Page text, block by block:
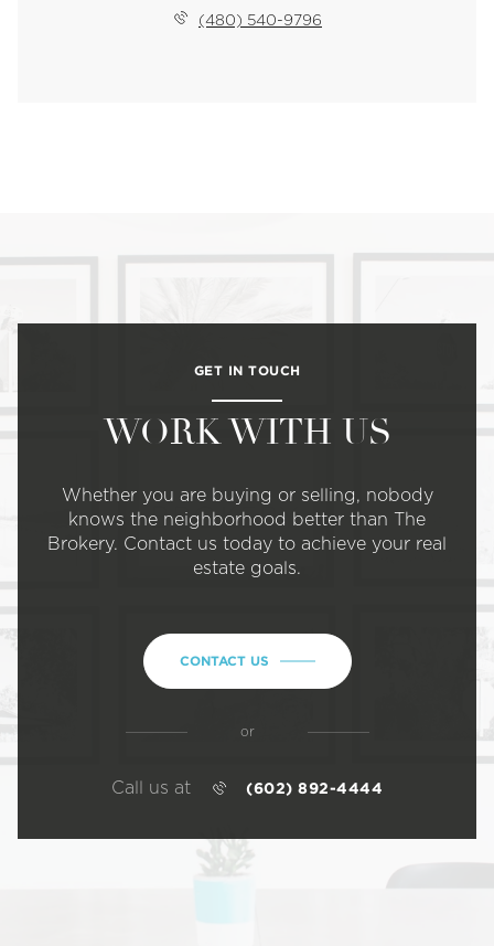
(480) 540-9796
GET IN TOUCH
WORK WITH US
Whether you are buying or selling, nobody
knows the neighborhood better than The
Brokery. Contact us today to achieve your real
estate goals.
CONTACT US
or
Call us at (602) 892-4444